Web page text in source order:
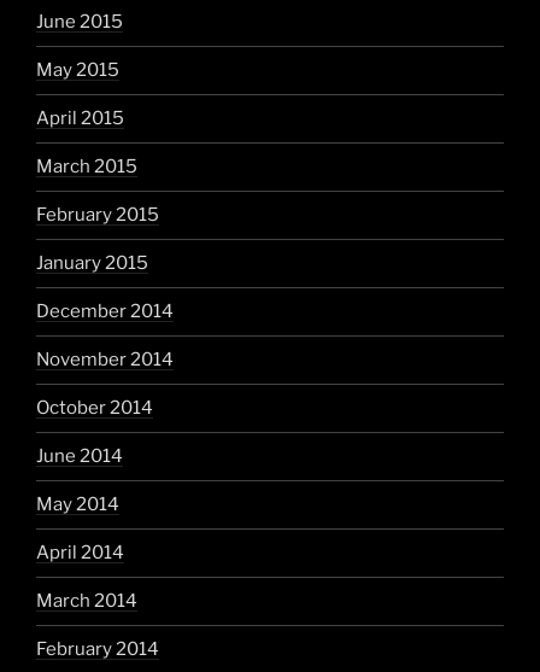
June 2015
May 2015
April 2015
March 2015
February 2015
January 2015
December 2014
November 2014
October 2014
June 2014
May 2014
April 2014
March 2014
February 2014